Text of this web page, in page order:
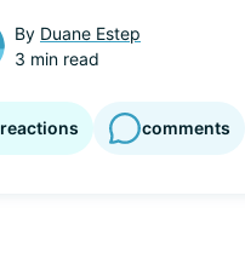
By Duane Estep
3 min read
reactions comments